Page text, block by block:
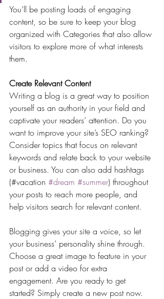
You’ll be posting loads of engaging
content, so be sure to keep your blog
organized with Categories that also allow
visitors to explore more of what interests
them.
Create Relevant Content
Writing a blog is a great way to position
yourself as an authority in your field and
captivate your readers’ attention. Do you
want to improve your site’s SEO ranking?
Consider topics that focus on relevant
keywords and relate back to your website
or business. You can also add hashtags
(#vacation #dream #summer) throughout
your posts to reach more people, and
help visitors search for relevant content.
Blogging gives your site a voice, so let
your business’ personality shine through.
Choose a great image to feature in your
post or add a video for extra
engagement. Are you ready to get
started? Simply create a new post now.